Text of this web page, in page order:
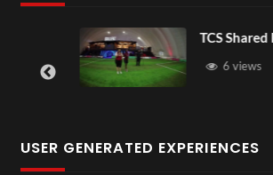
TCS Shared Reality
6 views
USER GENERATED EXPERIENCES